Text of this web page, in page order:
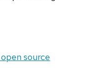
source